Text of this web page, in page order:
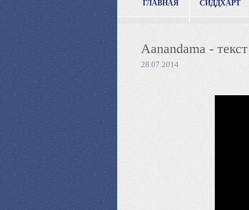
ГЛАВНАЯ СИДДХАРТ
Aanandama - текст
28.07.2014